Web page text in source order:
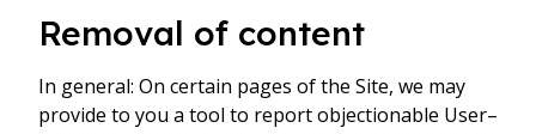
Removal of content
In general: On certain pages of the Site, we may
provide to you a tool to report objectionable User–